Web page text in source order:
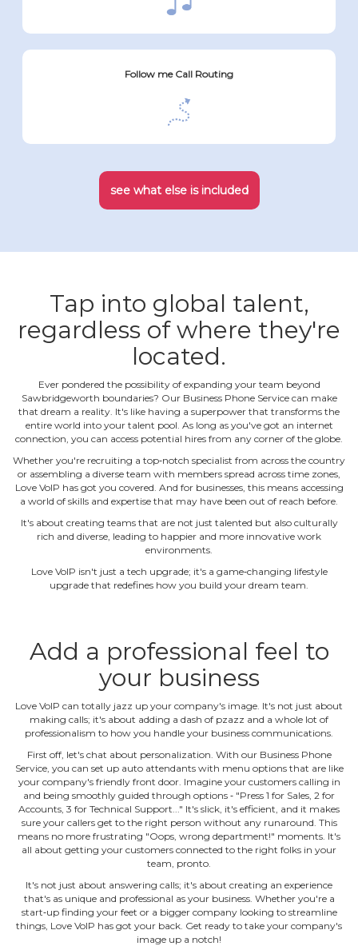
Follow me Call Routing
see what else is included
Tap into global talent,
regardless of where they're
located.
Ever pondered the possibility of expanding your team beyond
Sawbridgeworth boundaries? Our Business Phone Service can make
that dream a reality. It's like having a superpower that transforms the
entire world into your talent pool. As long as you've got an internet
connection, you can access potential hires from any corner of the globe.
Whether you're recruiting a top‐notch specialist from across the country
or assembling a diverse team with members spread across time zones,
Love VoIP has got you covered. And for businesses, this means accessing
a world of skills and expertise that may have been out of reach before.
It's about creating teams that are not just talented but also culturally
rich and diverse, leading to happier and more innovative work
environments.
Love VoIP isn't just a tech upgrade; it's a game‐changing lifestyle
upgrade that redefines how you build your dream team.
Add a professional feel to
your business
Love VoIP can totally jazz up your company's image. It's not just about
making calls; it's about adding a dash of pzazz and a whole lot of
professionalism to how you handle your business communications.
First off, let's chat about personalization. With our Business Phone
Service, you can set up auto attendants with menu options that are like
your company's friendly front door. Imagine your customers calling in
and being smoothly guided through options ‐ "Press 1 for Sales, 2 for
Accounts, 3 for Technical Support..." It's slick, it's efficient, and it makes
sure your callers get to the right person without any runaround. This
means no more frustrating "Oops, wrong department!" moments. It's
all about getting your customers connected to the right folks in your
team, pronto.
It's not just about answering calls; it's about creating an experience
that's as unique and professional as your business. Whether you're a
start‐up finding your feet or a bigger company looking to streamline
things, Love VoIP has got your back. Get ready to take your company's
image up a notch!